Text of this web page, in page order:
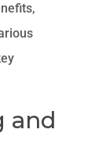
and